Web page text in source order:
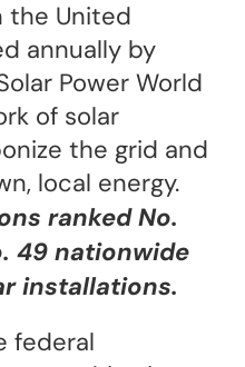
the United
annually by
Power World
of solar
the grid and
local energy.
ranked No.
49 nationwide
installations.
federal